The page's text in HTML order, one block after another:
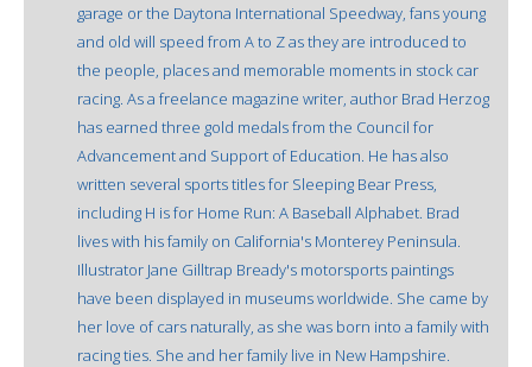
garage or the Daytona International Speedway, fans young
and old will speed from A to Z as they are introduced to
the people, places and memorable moments in stock car
racing. As a freelance magazine writer, author Brad Herzog
has earned three gold medals from the Council for
Advancement and Support of Education. He has also
written several sports titles for Sleeping Bear Press,
including H is for Home Run: A Baseball Alphabet. Brad
lives with his family on California's Monterey Peninsula.
Illustrator Jane Gilltrap Bready's motorsports paintings
have been displayed in museums worldwide. She came by
her love of cars naturally, as she was born into a family with
racing ties. She and her family live in New Hampshire.